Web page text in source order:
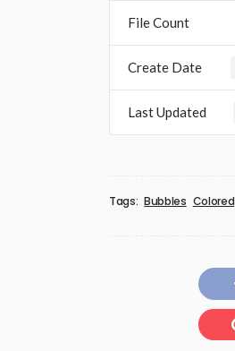
File Count
Create Date
Last Updated
Tags: Bubbles Colored